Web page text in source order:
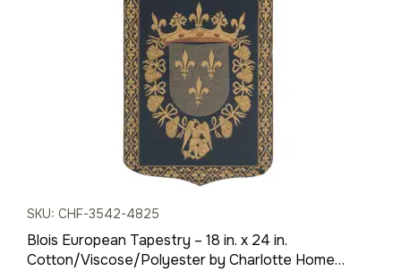
SKU: CHF-3542-4825
Blois European Tapestry – 18 in. x 24 in.
Cotton/Viscose/Polyester by Charlotte Home